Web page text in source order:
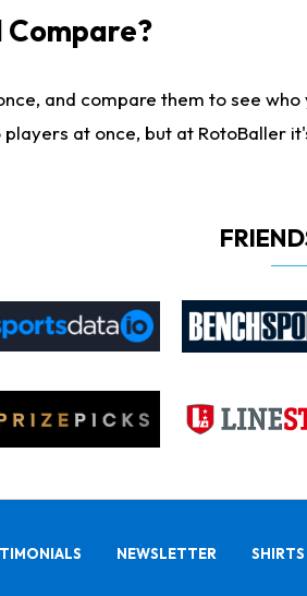
Compare?
and compare them to see
at once, but at RotoBaller
NEWSLETTER SHIRTS